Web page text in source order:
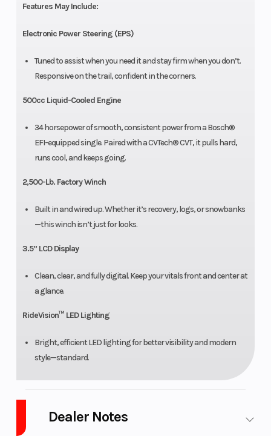
Features May Include:
Electronic Power Steering (EPS)
Tuned to assist when you need it and stay firm when you don’t.
Responsive on the trail, confident in the corners.
500cc Liquid-Cooled Engine
34 horsepower of smooth, consistent power from a Bosch®
EFI-equipped single. Paired with a CVTech® CVT, it pulls hard,
runs cool, and keeps going.
2,500-Lb. Factory Winch
Built in and wired up. Whether it’s recovery, logs, or snowbanks
—this winch isn’t just for looks.
3.5” LCD Display
Clean, clear, and fully digital. Keep your vitals front and center at
a glance.
RideVision™ LED Lighting
Bright, efficient LED lighting for better visibility and modern
style—standard.
Dealer Notes